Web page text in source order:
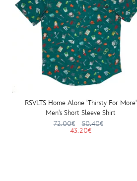
RSVLTS Home Alone 'Thirsty For More'
Men's Short Sleeve Shirt
72.00€
50.40€
43.20€